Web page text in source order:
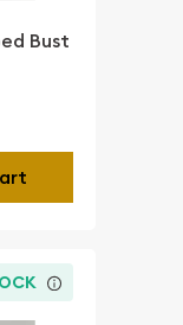
Bust